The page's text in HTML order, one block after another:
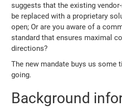
suggests that the existing
be replaced with a proprietary
open; Or are you aware of a
standard that ensures maximal
directions?
The new mandate buys us some
going.
Background